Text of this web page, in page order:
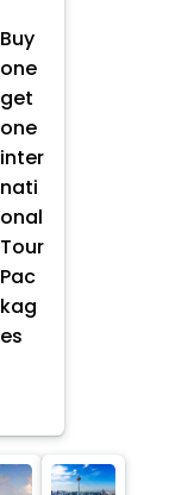
Buy
one
get
one
inter
nati
onal
Tour
Pac
kag
es